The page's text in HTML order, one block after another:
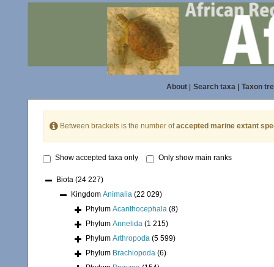
About| Search taxa| Taxon
Between brackets is the number ofaccepted marine extant
Show accepted taxa only Only show main ranks
Biota (24 227)
Kingdom Animalia (22 029)
Phylum Acanthocephala (8)
Phylum Annelida (1 215)
Phylum Arthropoda (5 599)
Phylum Brachiopoda (6)